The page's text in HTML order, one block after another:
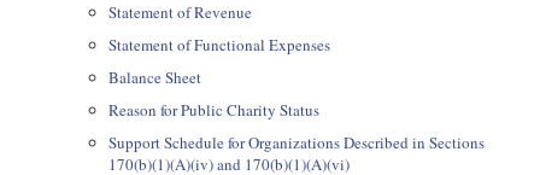
Statement of Revenue
Statement of Functional Expenses
Balance Sheet
Reason for Public Charity Status
Support Schedule for Organizations Described in Sections
170(b)(1)(A)(iv) and 170(b)(1)(A)(vi)